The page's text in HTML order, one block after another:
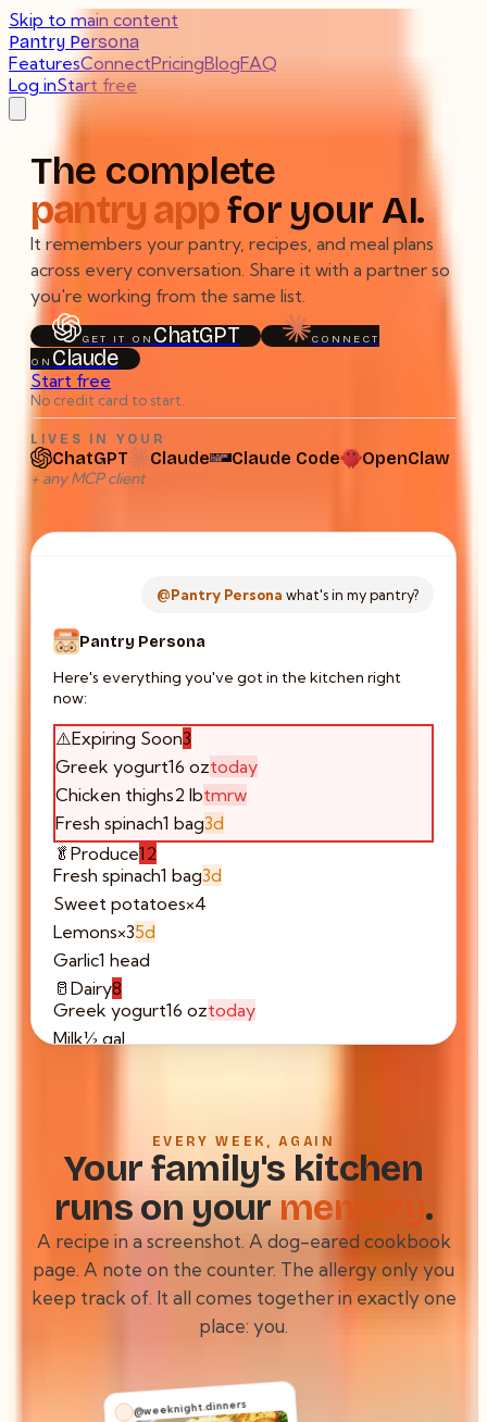
Skip to main content
Pantry Persona
FeaturesConnectPricingBlogFAQ
Log inStart free
The complete
pantry appfor your AI.
It remembers your pantry, recipes, and meal plans
across every conversation. Share it with a partner so
you're working from the same list.
GET IT ON ChatGPT
CONNECT
ON Claude
Start free
No credit card to start.
Lives in your ChatGPT, Claude, Claude Code, or
LIVES IN YOUR
ChatGPT Claude Claude Code OpenClaw
+ any MCP client
@Pantry Persona what's in my pantry?
Pantry Persona
Here's everything you've got in the kitchen right
now:
⚠️Expiring Soon3
Greek yogurt16 oztoday
Chicken thighs2 lbtmrw
Fresh spinach1 bag3d
🥬 Produce12
Fresh spinach1 bag3d
Sweet potatoes×4
Lemons×35d
Garlic1 head
🥛 Dairy8
Greek yogurt16 oztoday
Milk½ gal
Chicken thighs 2 lbtmrw
Ground turkey1 lb
Eggs×8
Firm tofu
EVERY WEEK, AGAIN
Your family's kitchen
runs on your memory .
A recipe in a screenshot. A dog-eared cookbook
page. A note on the counter. The allergy only you
keep track of. It all comes together in exactly one
place: you.